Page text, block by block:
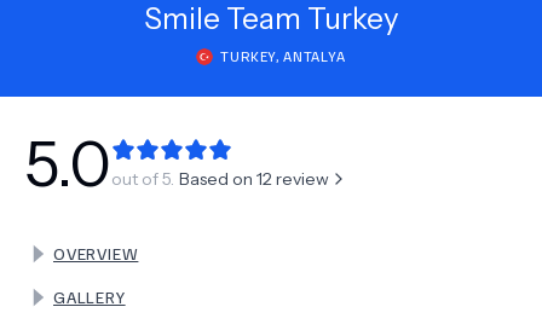
NEW
TERMS
Smile Team Turkey
TURKEY, ANTALYA
5.0out of 5. Based on 12review
OVERVIEW
GALLERY